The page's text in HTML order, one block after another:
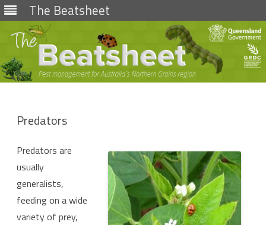
The Beatsheet
Skip
Predators
Predators are
usually
generalists,
feeding on a wide
variety of prey,